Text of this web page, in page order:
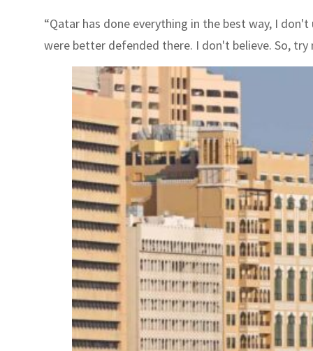
“Qatar has done everything in the best way, I
were better defended there. I don't believe. So, try